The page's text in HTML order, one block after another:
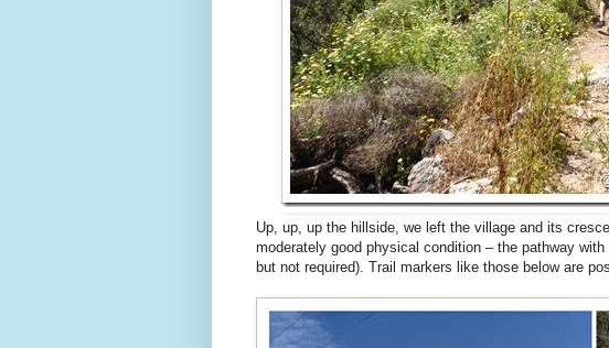
Up, up, up the hillside, we left the village and its
moderately good physical condition – the pathway
but not required). Trail markers like those below are